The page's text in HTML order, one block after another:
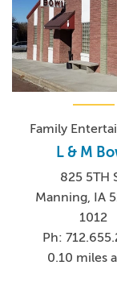
Family
L & M
825 5TH
Manning, IA
1012
Ph:
0.10 miles